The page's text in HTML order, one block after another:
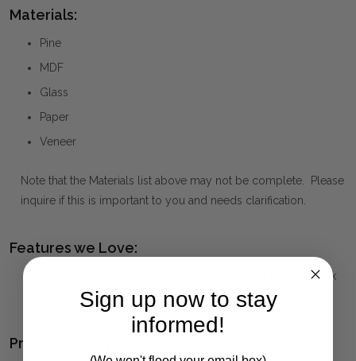
Materials:
Pine
MDF
Glass
Paper
Veneer
Note that the Materials list above may not be complete. Please
inquire if this is important to you and needs clarification.
Features we Love:
Champagne Gold Frame With Large White Mat And Black
Inner Liner
Product Family:
Sign up now to stay
informed!